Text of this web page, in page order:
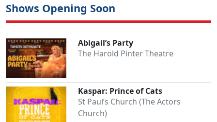
Shows Opening Soon
Abigail’s Party
The Harold Pinter Theatre
Kaspar: Prince of Cats
St Paul’s Church (The Actors
Church)